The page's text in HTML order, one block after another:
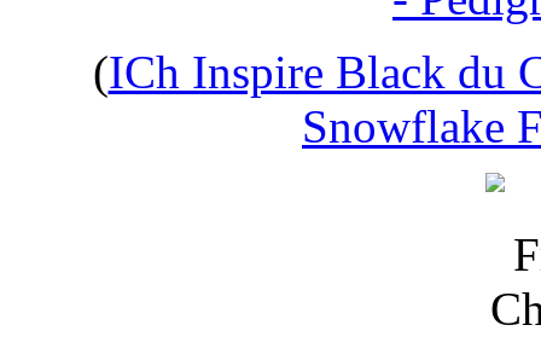
(ICh Inspire Black du
Snowflake